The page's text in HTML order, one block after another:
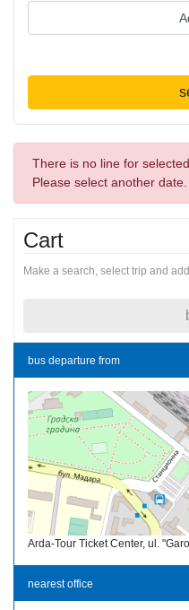
There is no line for
Please select another date.
Cart
Make a search, select trip and
bus departure from
Arda-Tour Ticket Center, ul.
nearest office